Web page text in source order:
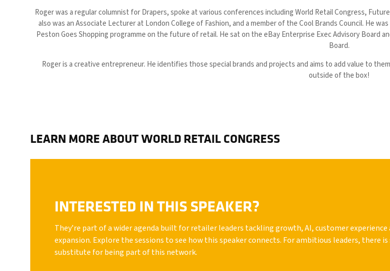
Roger was a regular columnist for Drapers, spoke at various conferences including World Retail Congress,
also was an Associate Lecturer at London College of Fashion, and a member of the Cool Brands Council. He
Peston Goes Shopping programme on the future of retail. He sat on the eBay Enterprise Exec Advisory Board
Board.
Roger is a creative entrepreneur. He identifies those special brands and projects and aims to add value to
outside of the box!
LEARN MORE ABOUT WORLD RETAIL CONGRESS
INTERESTED IN THIS SPEAKER?
They’re part of a wider agenda built for retailer leaders tackling growth, AI, customer experience
expansion. Explore the sessions to see how this speaker connects. For ambitious leaders, there
substitute for being part of this network.